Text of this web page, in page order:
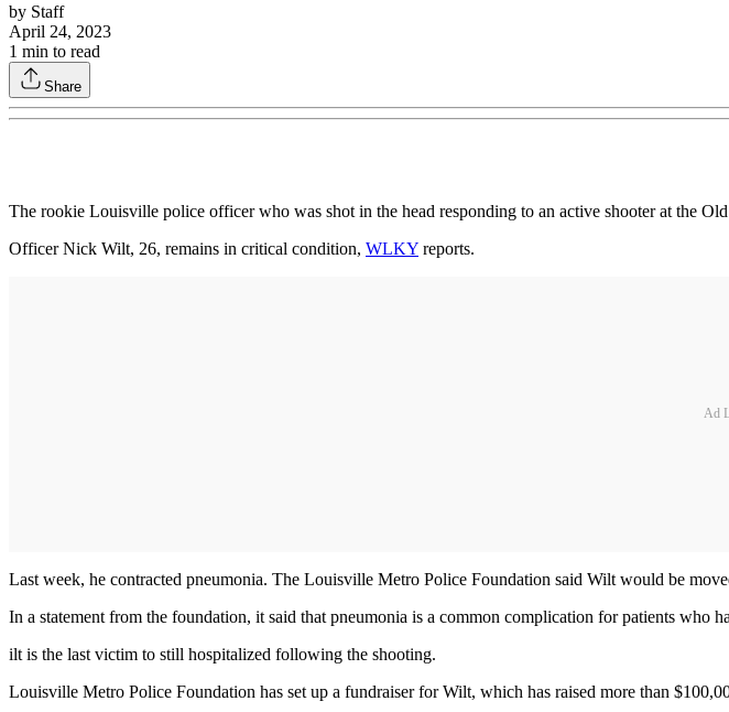
by Staff
April 24, 2023
1 min to read
Share
The rookie Louisville police officer who was shot in the head responding to an active shooter at the
Officer Nick Wilt, 26, remains in critical condition, WLKY reports.
Ad
Last week, he contracted pneumonia. The Louisville Metro Police Foundation said Wilt would be
In a statement from the foundation, it said that pneumonia is a common complication for patients who
ilt is the last victim to still hospitalized following the shooting.
Louisville Metro Police Foundation has set up a fundraiser for Wilt, which has raised more than